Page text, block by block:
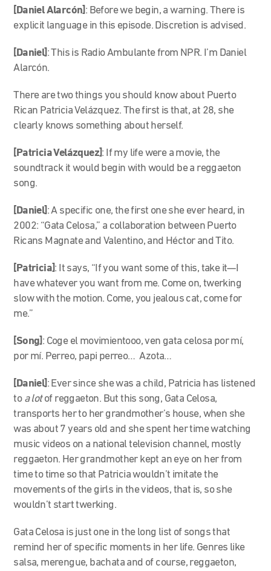
[Daniel Alarcón] : Before we begin, a warning. There is
explicit language in this episode. Discretion is advised.
[Daniel] : This is Radio Ambulante from NPR. I’m Daniel
Alarcón.
There are two things you should know about Puerto
Rican Patricia Velázquez. The first is that, at 28, she
clearly knows something about herself.
[Patricia Velázquez]: If my life were a movie, the
soundtrack it would begin with would be a reggaeton
song.
[Daniel] : A specific one, the first one she ever heard, in
2002: “Gata Celosa,” a collaboration between Puerto
Ricans Magnate and Valentino, and Héctor and Tito.
[Patricia]: It says, “If you want some of this, take it—I
have whatever you want from me. Come on, twerking
slow with the motion. Come, you jealous cat, come for
me.”
[Song] : Coge el movimientooo, ven gata celosa por mí,
por mí. Perreo, papi perreo… Azota…
[Daniel] : Ever since she was a child, Patricia has listened
to a lotof reggaeton. But this song, Gata Celosa,
transports her to her grandmother’s house, when she
was about 7 years old and she spent her time watching
music videos on a national television channel, mostly
reggaeton. Her grandmother kept an eye on her from
time to time so that Patricia wouldn’t imitate the
movements of the girls in the videos, that is, so she
wouldn’t start twerking.
Gata Celosa is just one in the long list of songs that
remind her of specific moments in her life. Genres like
salsa, merengue, bachata and of course, reggaeton,